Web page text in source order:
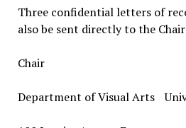
Three confidential letters of
also be sent directly to the
Chair
Department of Visual Arts